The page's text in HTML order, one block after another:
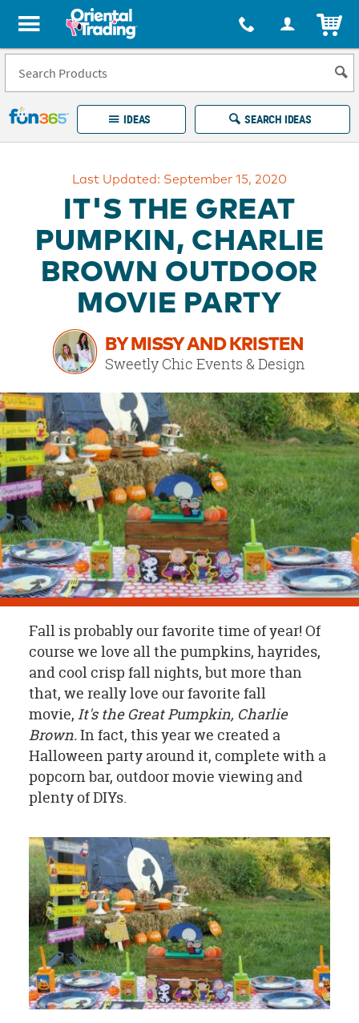
All content on this site is available, via phone, at 1-877-513-0369
Fun 365 - See It. Shop It. Make It.
IDEAS SEARCH IDEAS
Returns
Guarantee
100%
Happiness
Guarantee
EXPLORE
CUSTOMER
SUPPORT
SAFE
&
SECURE
SHOPPING
Last Updated: September 15, 2020
IT'S THE GREAT
PUMPKIN, CHARLIE
BROWN OUTDOOR
MOVIE PARTY
BY MISSY AND KRISTEN
Sweetly Chic Events & Design
Fall is probably our favorite time of year! Of
course we love all the pumpkins, hayrides,
and cool crisp fall nights, but more than
that, we really love our favorite fall
movie, It's the Great Pumpkin, Charlie
Brown.In fact, this year we created a
Halloween party around it, complete with a
popcorn bar, outdoor movie viewing and
plenty of DIYs.